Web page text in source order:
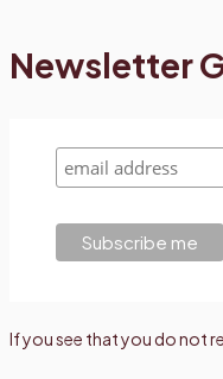
Newsletter
If you see that you do not